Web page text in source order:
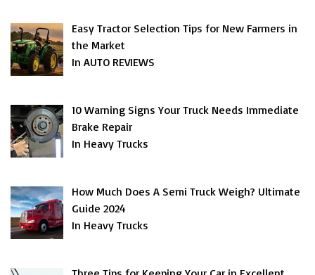
Easy Tractor Selection Tips for New Farmers in
the Market
In AUTO REVIEWS
10 Warning Signs Your Truck Needs Immediate
Brake Repair
In Heavy Trucks
How Much Does A Semi Truck Weigh? Ultimate
Guide 2024
In Heavy Trucks